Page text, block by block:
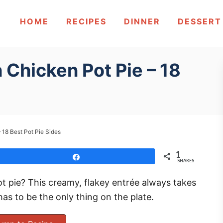
HOME RECIPES DINNER DESSERT
Pot Pie – 18
Best Pot Pie Sides
1
SHARES
This creamy, flakey entrée always takes
to be the only thing on the plate.